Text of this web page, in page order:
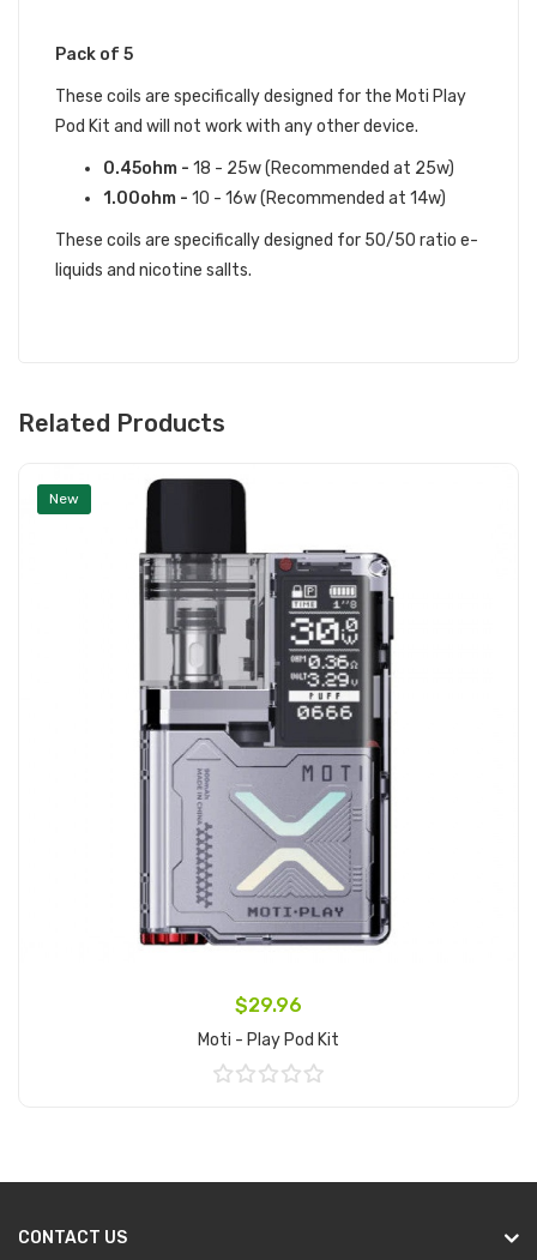
Pack of 5
These coils are specifically designed for the Moti Play
Pod Kit and will not work with any other device.
0.45ohm - 18 - 25w (Recommended at 25w)
1.00ohm - 10 - 16w (Recommended at 14w)
These coils are specifically designed for 50/50 ratio e-
liquids and nicotine sallts.
Related Products
New
$29.96
Moti - Play Pod Kit
CONTACT US